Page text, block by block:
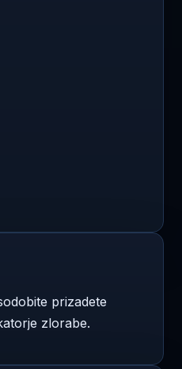
prizadete
zlorabe.